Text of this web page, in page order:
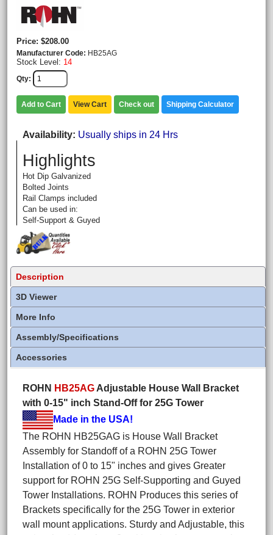
Price $208.00
Manufacturer Code HB25AG
Stock Level: 14
Qty
Add to Cart View Cart Check out Shipping Calculator
Availability Usually ships in 24 Hrs
Highlights
Hot Dip Galvanized
Bolted Joints
Rail Clamps included
Can be used in:
Self-Support & Guyed
Description
3D Viewer
More Info
Assembly/Specifications
Accessories
ROHN HB25AGAdjustable House Wall Bracket
with 0-15" inch Stand-Off for 25G Tower
Made in the USA!
The ROHN HB25GAG is House Wall Bracket
Assembly for Standoff of a ROHN 25G Tower
Installation of 0 to 15" inches and gives Greater
support for ROHN 25G Self-Supporting and Guyed
Tower Installations. ROHN Produces this series of
Brackets specifically for the 25G Tower in exterior
wall mount applications. Sturdy and Adjustable, this